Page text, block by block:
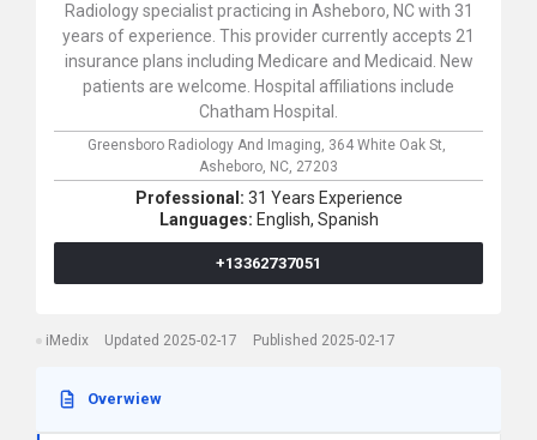
Radiology specialist practicing in Asheboro, NC with 31
years of experience. This provider currently accepts 21
insurance plans including Medicare and Medicaid. New
patients are welcome. Hospital affiliations include
Chatham Hospital.
Greensboro Radiology And Imaging, 364 White Oak St,
Asheboro, NC, 27203
Professional: 31 Years Experience
Languages: English, Spanish
+13362737051
iMedix Updated 2025-02-17 Published 2025-02-17
Overwiew